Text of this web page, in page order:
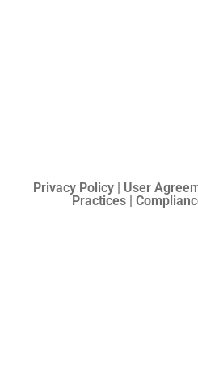
Privacy Policy | User
Practices |